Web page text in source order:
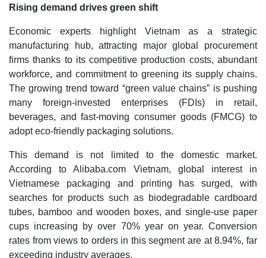
Rising demand drives green shift
Economic experts highlight Vietnam as a strategic
manufacturing hub, attracting major global procurement
firms thanks to its competitive production costs, abundant
workforce, and commitment to greening its supply chains.
The growing trend toward “green value chains” is pushing
many foreign-invested enterprises (FDIs) in retail,
beverages, and fast-moving consumer goods (FMCG) to
adopt eco-friendly packaging solutions.
This demand is not limited to the domestic market.
According to Alibaba.com Vietnam, global interest in
Vietnamese packaging and printing has surged, with
searches for products such as biodegradable cardboard
tubes, bamboo and wooden boxes, and single-use paper
cups increasing by over 70% year on year. Conversion
rates from views to orders in this segment are at 8.94%, far
exceeding industry averages.